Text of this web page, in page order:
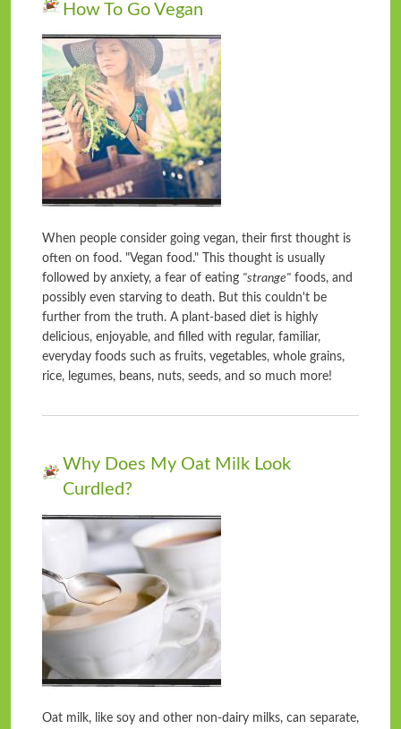
How To Go Vegan
When people consider going vegan, their first thought is
often on food. "Vegan food." This thought is usually
followed by anxiety, a fear of eating "strange" foods, and
possibly even starving to death. But this couldn't be
further from the truth. A plant-based diet is highly
delicious, enjoyable, and filled with regular, familiar,
everyday foods such as fruits, vegetables, whole grains,
rice, legumes, beans, nuts, seeds, and so much more!
Why Does My Oat Milk Look
Curdled?
Oat milk, like soy and other non-dairy milks, can separate,